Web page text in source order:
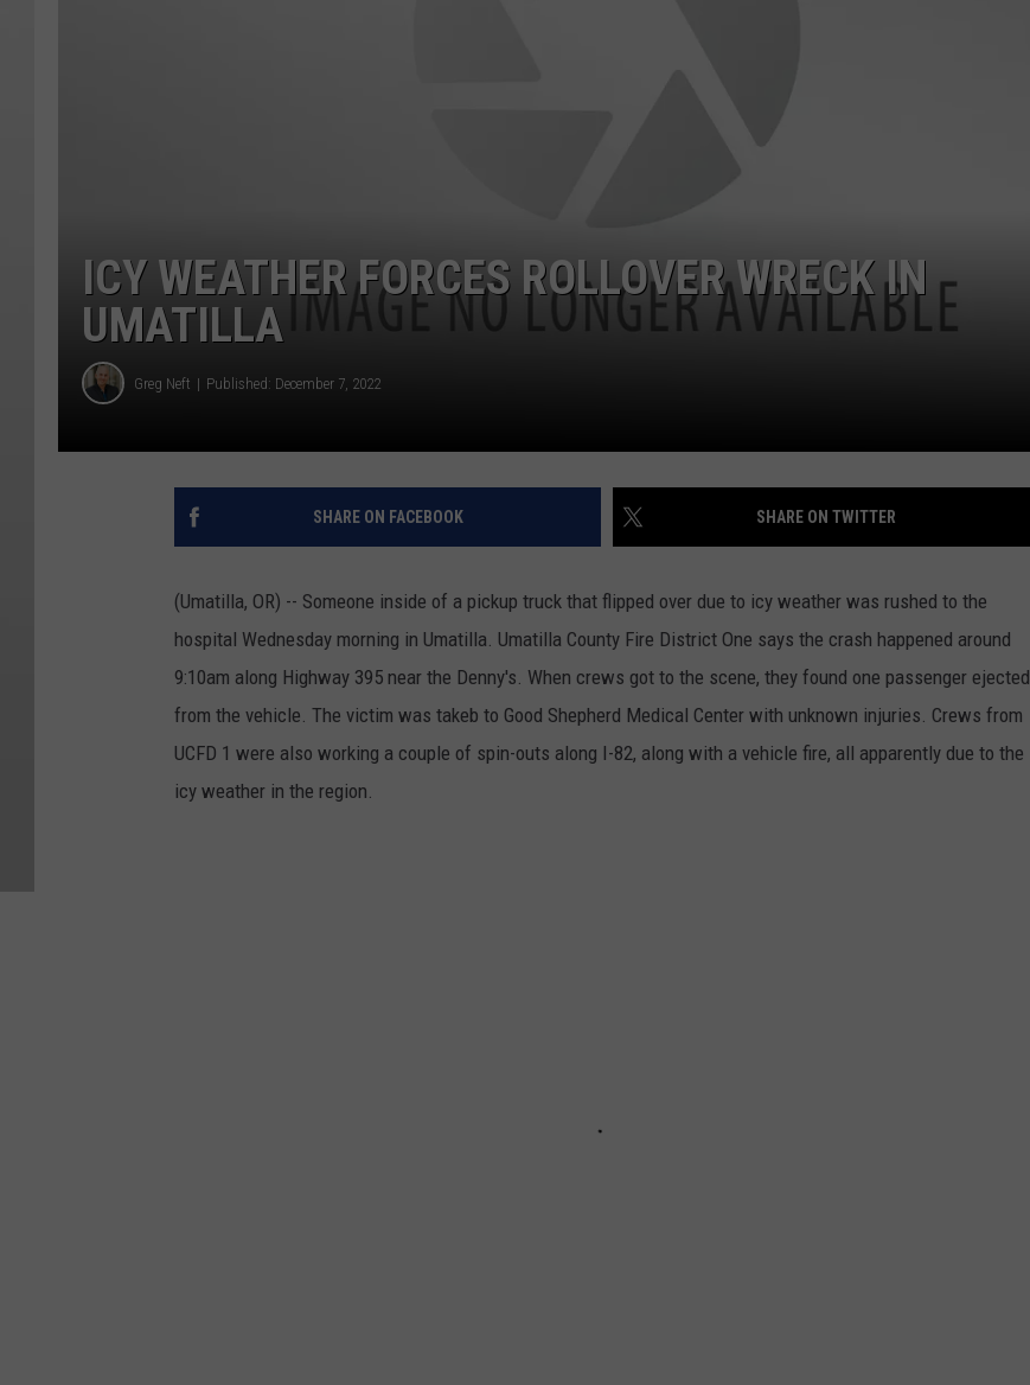
ICY WEATHER FORCES ROLLOVER WRECK IN
UMATILLA
Greg Neft Published: December 7, 2022
SHARE ON FACEBOOK SHARE ON TWITTER
(Umatilla, OR) -- Someone inside of a pickup truck that flipped over due to icy weather was rushed to the
hospital Wednesday morning in Umatilla. Umatilla County Fire District One says the crash happened around
9:10am along Highway 395 near the Denny's. When crews got to the scene, they found one passenger ejected
from the vehicle. The victim was takeb to Good Shepherd Medical Center with unknown injuries. Crews from
UCFD 1 were also working a couple of spin-outs along I-82, along with a vehicle fire, all apparently due to the
icy weather in the region.